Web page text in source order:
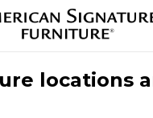
locations